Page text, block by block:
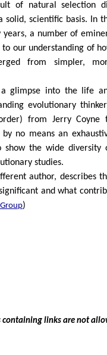
of natural selection
solid, scientific basis. In
years, a number of
our understanding of
from simpler,
a glimpse into the life
evolutionary
from Jerry Coyne
no means an
show the wide diversity
studies.
author, describes
and what
)
containing links are not